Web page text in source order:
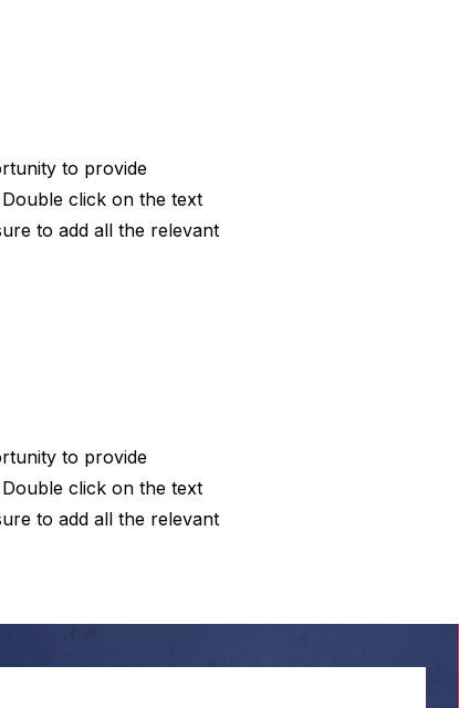
to provide
click on the text
to add all the relevant
to provide
click on the text
to add all the relevant